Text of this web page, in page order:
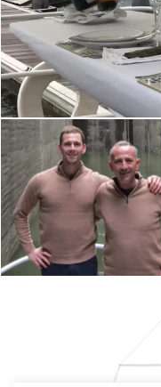
RIVUS WINE
CREW
SERVICE ON